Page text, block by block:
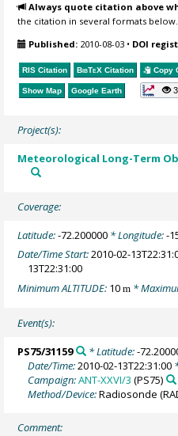
Always quote citation above
the citation in several formats below.
Published: 2010-08-03 • DOI
RIS Citation BibTeX Citation Copy
Show Map Google Earth 3
Project(s):
Meteorological Long-Term
Coverage:
Latitude:-72.200000 * Longitude:-
Date/Time Start:2010-02-
13T22:31:00
Minimum ALTITUDE: 10m *
Event(s):
PS75/31159 * Latitude:-
Date/Time:2010-02-13T22:31:00
Campaign:ANT-XXVI/3 (PS75)
Method/Device:Radiosonde
Comment: